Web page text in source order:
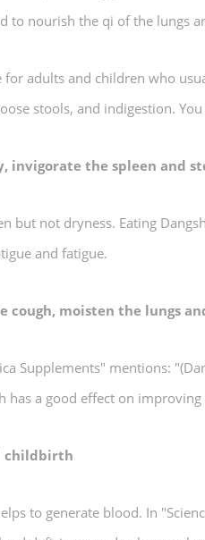
to nourish the qi of the lungs
for adults and children who
stools, and indigestion.
invigorate the spleen and
but not dryness. Eating
and fatigue.
cough, moisten the lungs
Supplements" mentions:
has a good effect on improving
childbirth
to generate blood. In